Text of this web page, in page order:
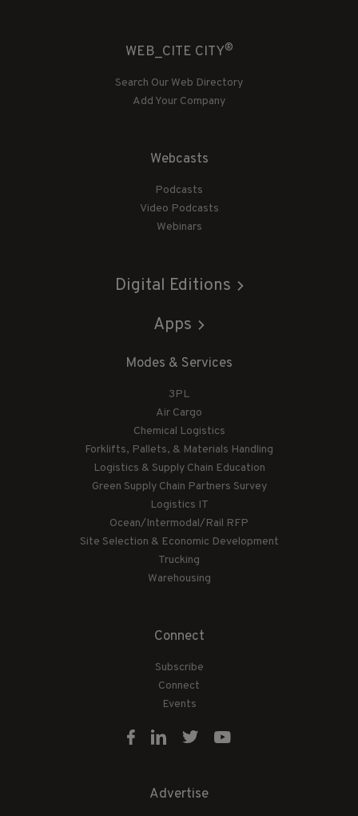
WEB_CITE CITY®
Search Our Web Directory
Add Your Company
Webcasts
Podcasts
Video Podcasts
Webinars
Digital Editions
Apps
Modes & Services
3PL
Air Cargo
Chemical Logistics
Forklifts, Pallets, & Materials Handling
Logistics & Supply Chain Education
Green Supply Chain Partners Survey
Logistics IT
Ocean/Intermodal/Rail RFP
Site Selection & Economic Development
Trucking
Warehousing
Connect
Subscribe
Connect
Events
Advertise